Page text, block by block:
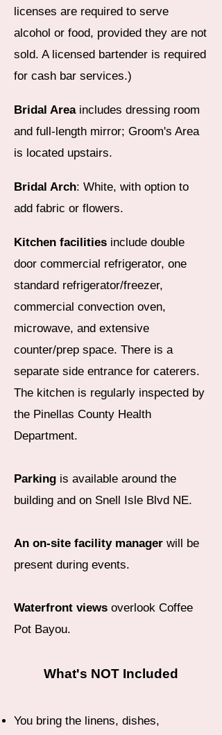
licenses are required to serve
alcohol or food, provided they are not
sold. A licensed bartender is required
for cash bar services.)
Bridal Areaincludes dressing room
and full-length mirror; Groom's Area
is located upstairs.
Bridal Arch: White, with option to
add fabric or flowers.
Kitchen facilities include double
door commercial refrigerator, one
standard refrigerator/freezer,
commercial convection oven,
microwave, and extensive
counter/prep space. There is a
separate side entrance for caterers.
The kitchen is regularly inspected by
the Pinellas County Health
Department.
Parking is available around the
building and on Snell Isle Blvd NE.
An on-site facility manager will be
present during events.
Waterfront views overlook Coffee
Pot Bayou.
What's NOT Included
You bring the linens, dishes,